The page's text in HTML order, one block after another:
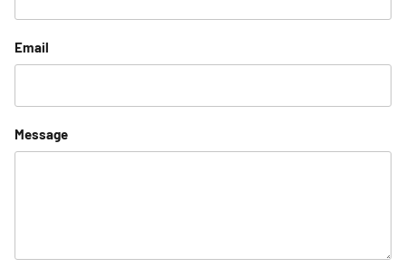
Email
Message